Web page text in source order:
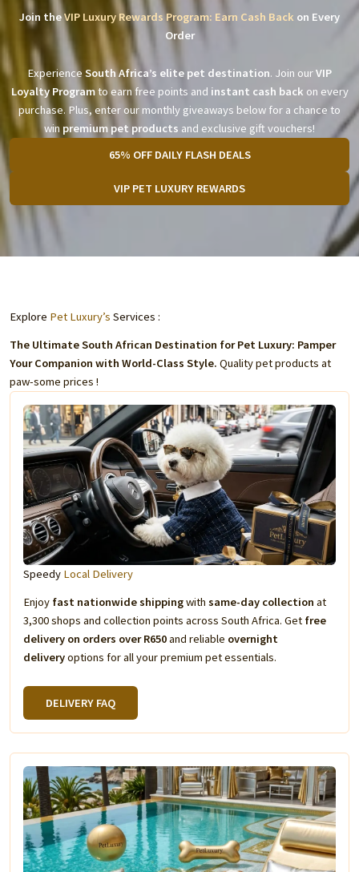
Join theVIP Luxury Rewards Program: Earn Cash Back on Every
Order
Experience South Africa’s elite pet destination. Join ourVIP
Loyalty Programto earn free points and instant cash back on every
purchase. Plus, enter our monthly giveaways below for a chance to
win premium pet products and exclusive gift vouchers!
65% OFF DAILY FLASH DEALS
VIP PET LUXURY REWARDS
Explore Pet Luxury’s Services :
The Ultimate South African Destination for Pet Luxury: Pamper
Your Companion with World-Class Style. Quality pet products at
paw-some prices !
Speedy Local Delivery
Enjoy fast nationwide shippingwith same-day collection at
3,300 shops and collection points across South Africa. Get free
delivery on orders over R650and reliable overnight
deliveryoptions for all your premium pet essentials.
DELIVERY FAQ